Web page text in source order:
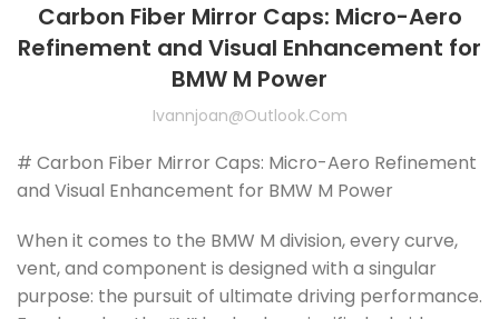
Carbon Fiber Mirror Caps: Micro-Aero
Refinement and Visual Enhancement for
BMW M Power
Ivannjoan@outlook.com
# Carbon Fiber Mirror Caps: Micro-Aero Refinement
and Visual Enhancement for BMW M Power
When it comes to the BMW M division, every curve,
vent, and component is designed with a singular
purpose: the pursuit of ultimate driving performance.